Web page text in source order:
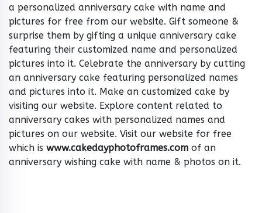
a personalized anniversary cake with name and
pictures for free from our website. Gift someone &
surprise them by gifting a unique anniversary cake
featuring their customized name and personalized
pictures into it. Celebrate the anniversary by cutting
an anniversary cake featuring personalized names
and pictures into it. Make an customized cake by
visiting our website. Explore content related to
anniversary cakes with personalized names and
pictures on our website. Visit our website for free
which is www.cakedayphotoframes.com of an
anniversary wishing cake with name & photos on it.